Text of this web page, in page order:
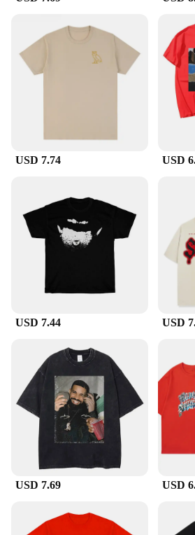
diverse customer preferences.
just a fashion statement; it's a
that aligns with the needs of both
consumers.
USD 7.74 USD
USD 7.44 USD
USD 7.69 USD